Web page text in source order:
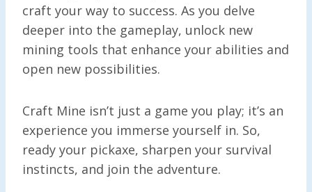
craft your way to success. As you delve
deeper into the gameplay, unlock new
mining tools that enhance your abilities and
open new possibilities.
Craft Mine isn’t just a game you play; it’s an
experience you immerse yourself in. So,
ready your pickaxe, sharpen your survival
instincts, and join the adventure.